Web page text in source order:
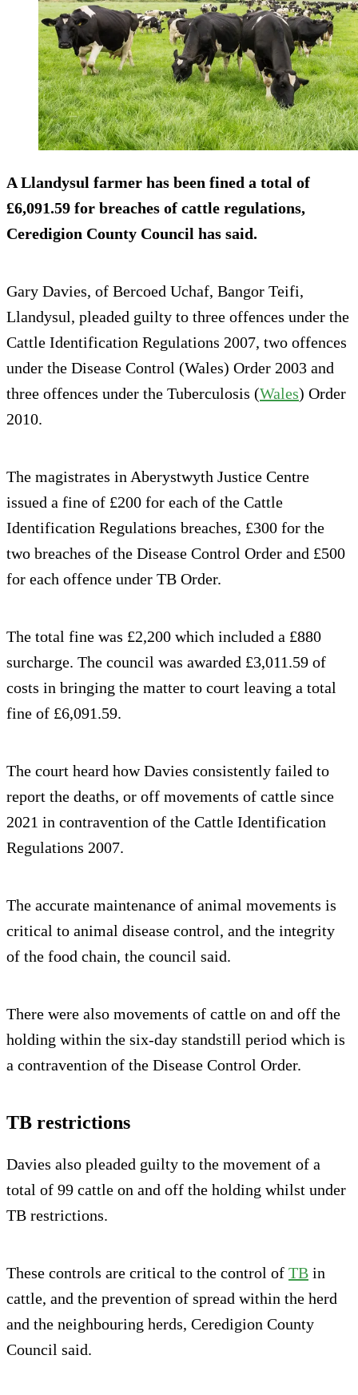
A Llandysul farmer has been fined a total of
£6,091.59 for breaches of cattle regulations,
Ceredigion County Council has said.
Gary Davies, of Bercoed Uchaf, Bangor Teifi,
Llandysul, pleaded guilty to three offences under the
Cattle Identification Regulations 2007, two offences
under the Disease Control (Wales) Order 2003 and
three offences under the Tuberculosis (Wales) Order
2010.
The magistrates in Aberystwyth Justice Centre
issued a fine of £200 for each of the Cattle
Identification Regulations breaches, £300 for the
two breaches of the Disease Control Order and £500
for each offence under TB Order.
The total fine was £2,200 which included a £880
surcharge. The council was awarded £3,011.59 of
costs in bringing the matter to court leaving a total
fine of £6,091.59.
The court heard how Davies consistently failed to
report the deaths, or off movements of cattle since
2021 in contravention of the Cattle Identification
Regulations 2007.
The accurate maintenance of animal movements is
critical to animal disease control, and the integrity
of the food chain, the council said.
There were also movements of cattle on and off the
holding within the six-day standstill period which is
a contravention of the Disease Control Order.
TB restrictions
Davies also pleaded guilty to the movement of a
total of 99 cattle on and off the holding whilst under
TB restrictions.
These controls are critical to the control of TB in
cattle, and the prevention of spread within the herd
and the neighbouring herds, Ceredigion County
Council said.